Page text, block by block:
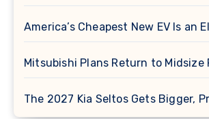
America’s Cheapest New EV Is an
Mitsubishi Plans Return to Midsize
The 2027 Kia Seltos Gets Bigger,